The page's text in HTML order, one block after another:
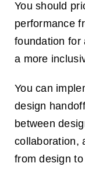
You should
performance
foundation for
a more
You can
design
between
collaboration,
from design